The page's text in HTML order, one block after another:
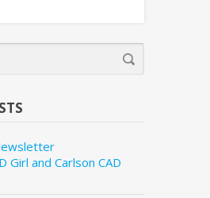
Girl and Carlson CAD